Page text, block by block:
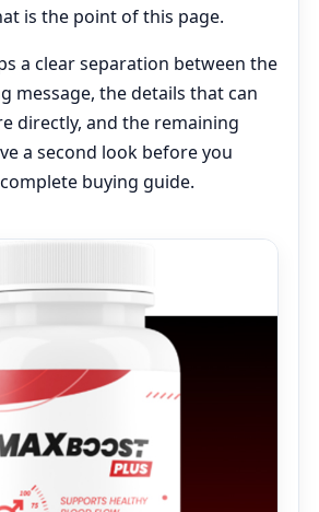
is the point of this page.
a clear separation between the
message, the details that can
directly, and the remaining
a second look before you
buying guide.